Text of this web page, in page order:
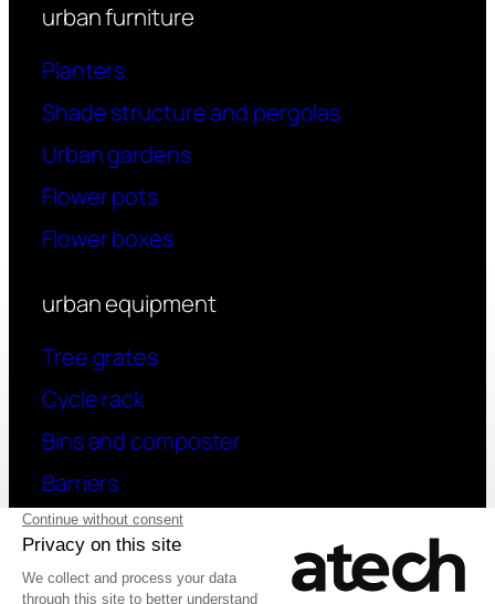
urban furniture
Planters
Shade structure and pergolas
Urban gardens
Flower pots
Flower boxes
urban equipment
Tree grates
Cycle rack
Bins and composter
Barriers
contact
Have a question? Contact us